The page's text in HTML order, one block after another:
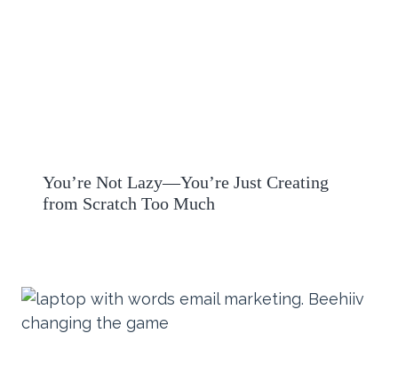
You’re Not Lazy—You’re Just Creating
from Scratch Too Much